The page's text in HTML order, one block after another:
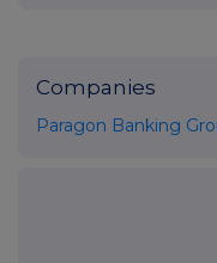
Companies
Paragon Banking